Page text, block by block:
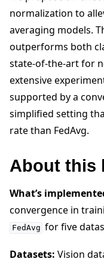
normalization to
averaging models.
outperforms both
state-of-the-art for
extensive
supported by a
simplified setting
rate than FedAvg.
About this
What’s
convergence in
FedAvg for five
Datasets: Vision